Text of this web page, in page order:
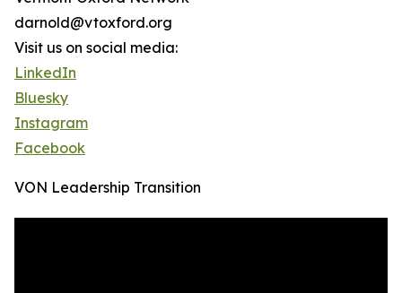
darnold@vtoxford.org
Visit us on social media:
LinkedIn
Bluesky
Instagram
Facebook
VON Leadership Transition